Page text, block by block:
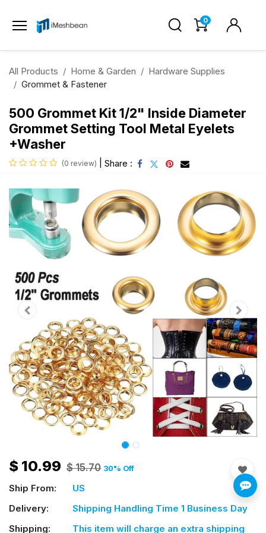
0
All Products Home & Garden
Hardware Supplies
Grommet & Fastener
500 Grommet Kit 1/2" Inside Diameter
Grommet Setting Tool Metal Eyelets
+Washer
(0 review) Share :
$ 10.99 $15.70 30% Off
Ship From:
US
Delivery:
Shipping Handling Time 1 Business Day
Shipping:
This item will charge an extra shipping